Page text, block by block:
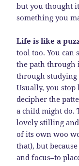
but you thought
something you
Life is like a
tool too. You
the path
through studying
Usually, you stop
decipher the
a child might do.
lovely stilling
of its own woo
that), but
and focus–to